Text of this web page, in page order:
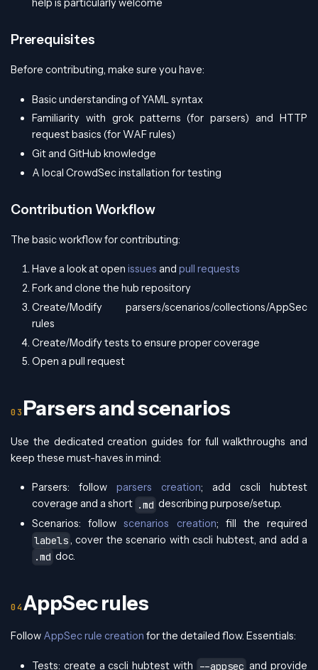
help is particularly welcome
Prerequisites
Before contributing, make sure you have:
Basic understanding of YAML syntax
Familiarity with grok patterns (for parsers) and HTTP
request basics (for WAF rules)
Git and GitHub knowledge
A local CrowdSec installation for testing
Contribution Workflow
The basic workflow for contributing:
Have a look at open issues and pull requests
Fork and clone the hub repository
Create/Modify parsers/scenarios/collections/AppSec
rules
Create/Modify tests to ensure proper coverage
Open a pull request
Parsers and scenarios
Use the dedicated creation guides for full walkthroughs and
keep these must-haves in mind:
Parsers: follow parsers creation; add cscli hubtest
coverage and a short .md describing purpose/setup.
Scenarios: followscenarios creation; fill the required
labels , cover the scenario with cscli hubtest, and add a
.md doc.
AppSec rules
Follow AppSec rule creation for the detailed flow. Essentials:
Tests: create a cscli hubtest with --appsec and provide